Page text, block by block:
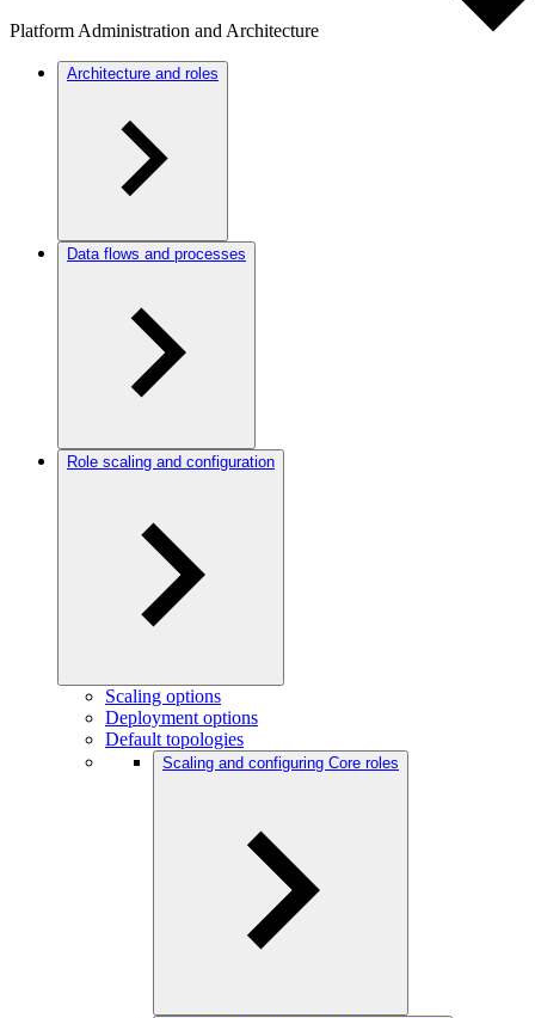
Platform Administration and Architecture
Architecture and roles
Data flows and processes
Role scaling and configuration
Scaling options
Deployment options
Default topologies
Scaling and configuring Core roles